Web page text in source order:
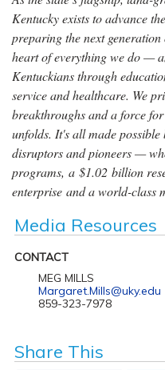
Kentucky exists to advance
preparing the next
heart of everything we do —
Kentuckians through
service and healthcare. We
breakthroughs and a force
unfolds. It's all made
disruptors and pioneers —
programs, a $1.02 billion
enterprise and a world-class
Media Resources
CONTACT
MEG MILLS
Margaret.Mills@uky.edu
859-323-7978
Share This